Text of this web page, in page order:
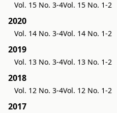
Vol. 15 No. 3-4Vol. 15 No. 1-2
2020
Vol. 14 No. 3-4Vol. 14 No. 1-2
2019
Vol. 13 No. 3-4Vol. 13 No. 1-2
2018
Vol. 12 No. 3-4Vol. 12 No. 1-2
2017